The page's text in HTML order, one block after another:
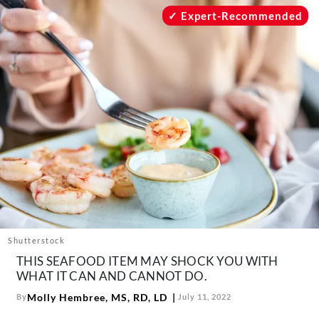
Recipes
Drinks
Mind + Body
The Books
The Newsletter
About Us
Contact
Follow
us:
FacebookInstagram
TikTok Pinterest
Shutterstock
Expert-Recommended
THIS SEAFOOD ITEM MAY SHOCK YOU WITH
WHAT IT CAN AND CANNOT DO.
ByMolly Hembree, MS, RD, LD July 11, 2022